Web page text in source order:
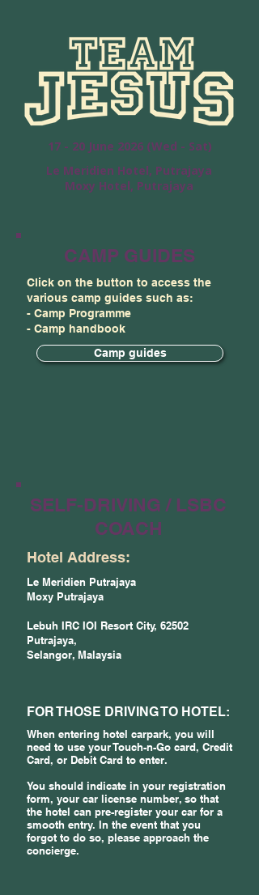
17 - 20 June 2026 (Wed - Sat)
Le Meridien Hotel, Putrajaya
Moxy Hotel, Putrajaya
CAMP GUIDES
Click on the button to access the
various camp guides such as:
- Camp Programme
- Camp handbook
Camp guides
SELF-DRIVING / LSBC
COACH
Hotel Address:
Le Meridien Putrajaya
Moxy Putrajaya
Lebuh IRC IOI Resort City, 62502
Putrajaya,
Selangor, Malaysia
FOR THOSE DRIVING TO HOTEL:
When entering hotel carpark, you will
need to use your Touch-n-Go card, Credit
Card, or Debit Card to enter.
You should indicate in your registration
form, your car license number, so that
the hotel can pre-register your car for a
smooth entry. In the event that you
forgot to do so, please approach the
concierge.